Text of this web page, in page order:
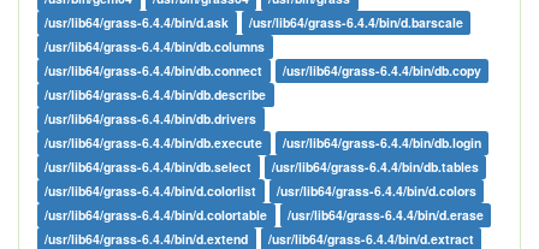
/usr/lib64/grass-6.4.4/bin/d.ask
/usr/lib64/grass-6.4.4/bin/d.barscale
/usr/lib64/grass-6.4.4/bin/db.columns
/usr/lib64/grass-6.4.4/bin/db.connect
/usr/lib64/grass-6.4.4/bin/db.copy
/usr/lib64/grass-6.4.4/bin/db.describe
/usr/lib64/grass-6.4.4/bin/db.drivers
/usr/lib64/grass-6.4.4/bin/db.execute
/usr/lib64/grass-6.4.4/bin/db.login
/usr/lib64/grass-6.4.4/bin/db.select
/usr/lib64/grass-6.4.4/bin/db.tables
/usr/lib64/grass-6.4.4/bin/d.colorlist
/usr/lib64/grass-6.4.4/bin/d.colors
/usr/lib64/grass-6.4.4/bin/d.colortable
/usr/lib64/grass-6.4.4/bin/d.erase
/usr/lib64/grass-6.4.4/bin/d.extend
/usr/lib64/grass-6.4.4/bin/d.extract